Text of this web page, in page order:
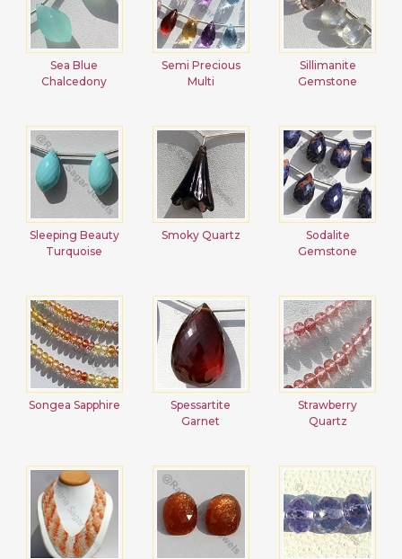
Sea Blue
Chalcedony
Semi Precious
Multi
Sillimanite
Gemstone
Sleeping Beauty
Turquoise
Smoky Quartz
Sodalite
Gemstone
Songea Sapphire
Spessartite
Garnet
Strawberry
Quartz